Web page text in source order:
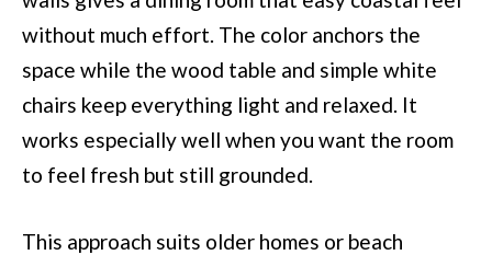
without much effort. The color anchors the
space while the wood table and simple white
chairs keep everything light and relaxed. It
works especially well when you want the room
to feel fresh but still grounded.
This approach suits older homes or beach